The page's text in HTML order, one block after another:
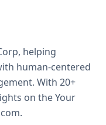
helping
human-centered
With 20+
on the Your